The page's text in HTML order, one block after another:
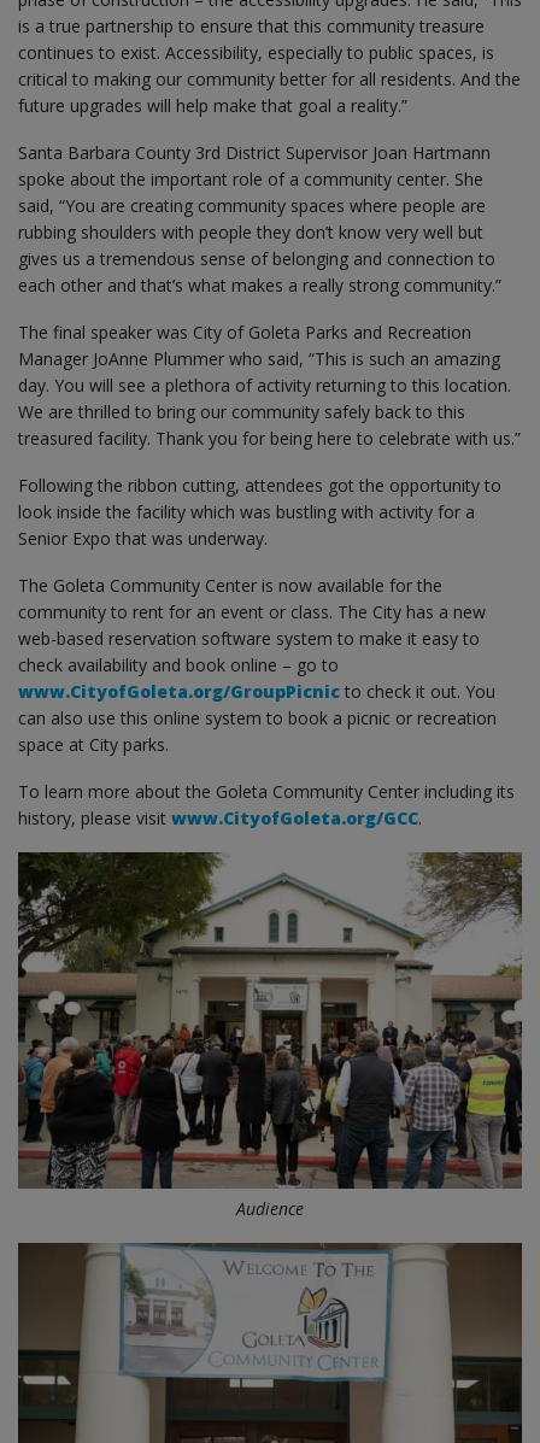
is a true partnership to ensure that this community treasure
continues to exist. Accessibility, especially to public spaces, is
critical to making our community better for all residents. And the
future upgrades will help make that goal a reality.”
Santa Barbara County 3rd District Supervisor Joan Hartmann
spoke about the important role of a community center. She
said, “You are creating community spaces where people are
rubbing shoulders with people they don’t know very well but
gives us a tremendous sense of belonging and connection to
each other and that’s what makes a really strong community.”
The final speaker was City of Goleta Parks and Recreation
Manager JoAnne Plummer who said, “This is such an amazing
day. You will see a plethora of activity returning to this location.
We are thrilled to bring our community safely back to this
treasured facility. Thank you for being here to celebrate with us.”
Following the ribbon cutting, attendees got the opportunity to
look inside the facility which was bustling with activity for a
Senior Expo that was underway.
The Goleta Community Center is now available for the
community to rent for an event or class. The City has a new
web-based reservation software system to make it easy to
check availability and book online – go to
www.CityofGoleta.org/GroupPicnic to check it out. You
can also use this online system to book a picnic or recreation
space at City parks.
To learn more about the Goleta Community Center including its
history, please visit www.CityofGoleta.org/GCC.
Audience